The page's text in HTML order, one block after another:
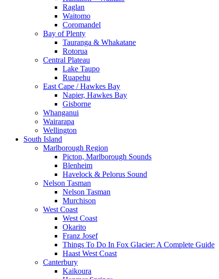
Raglan
Waitomo
Coromandel
Bay of Plenty
Tauranga & Whakatane
Rotorua
Central Plateau
Lake Taupo
Ruapehu
East Cape / Hawkes Bay
Napier, Hawkes Bay
Gisborne
Whanganui
Wairarapa
Wellington
South Island
Marlborough Region
Picton, Marlborough Sounds
Blenheim
Havelock & Pelorus Sound
Nelson Tasman
Nelson Tasman
Murchison
West Coast
West Coast
Okarito
Franz Josef
Things To Do In Fox Glacier: A Complete Guide
Haast West Coast
Canterbury
Kaikoura